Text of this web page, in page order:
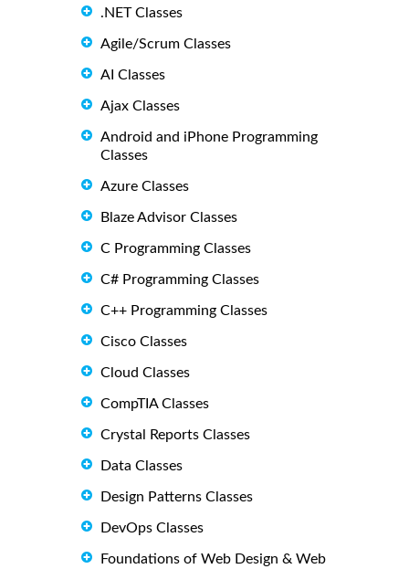
.NET Classes
Agile/Scrum Classes
AI Classes
Ajax Classes
Android and iPhone Programming
Classes
Azure Classes
Blaze Advisor Classes
C Programming Classes
C# Programming Classes
C++ Programming Classes
Cisco Classes
Cloud Classes
CompTIA Classes
Crystal Reports Classes
Data Classes
Design Patterns Classes
DevOps Classes
Foundations of Web Design & Web